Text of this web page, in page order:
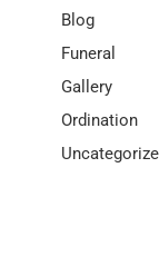
Blog
Funeral
Gallery
Ordination